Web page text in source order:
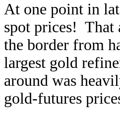
At one point in
spot prices! That
the border from
largest gold
around was
gold-futures